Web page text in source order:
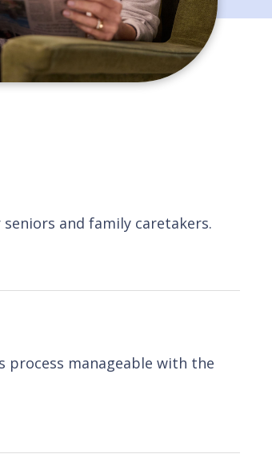
and family caretakers.
process manageable with the